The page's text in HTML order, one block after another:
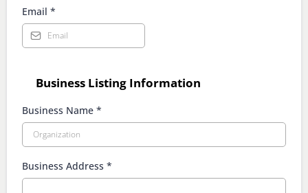
Email *
Business Listing Information
Business Name *
Business Address *